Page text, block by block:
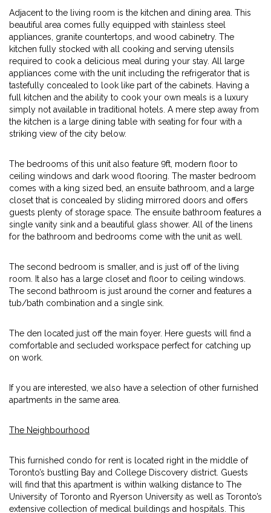
Adjacent to the living room is the kitchen and dining area. This
beautiful area comes fully equipped with stainless steel
appliances, granite countertops, and wood cabinetry. The
kitchen fully stocked with all cooking and serving utensils
required to cook a delicious meal during your stay. All large
appliances come with the unit including the refrigerator that is
tastefully concealed to look like part of the cabinets. Having a
full kitchen and the ability to cook your own meals is a luxury
simply not available in traditional hotels. A mere step away from
the kitchen is a large dining table with seating for four with a
striking view of the city below.
The bedrooms of this unit also feature 9ft, modern floor to
ceiling windows and dark wood flooring. The master bedroom
comes with a king sized bed, an ensuite bathroom, and a large
closet that is concealed by sliding mirrored doors and offers
guests plenty of storage space. The ensuite bathroom features a
single vanity sink and a beautiful glass shower. All of the linens
for the bathroom and bedrooms come with the unit as well.
The second bedroom is smaller, and is just off of the living
room. It also has a large closet and floor to ceiling windows.
The second bathroom is just around the corner and features a
tub/bath combination and a single sink.
The den located just off the main foyer. Here guests will find a
comfortable and secluded workspace perfect for catching up
on work.
If you are interested, we also have a selection of other furnished
apartments in the same area.
The Neighbourhood
This furnished condo for rent is located right in the middle of
Toronto’s bustling Bay and College Discovery district. Guests
will find that this apartment is within walking distance to The
University of Toronto and Ryerson University as well as Toronto’s
extensive collection of medical buildings and hospitals. This